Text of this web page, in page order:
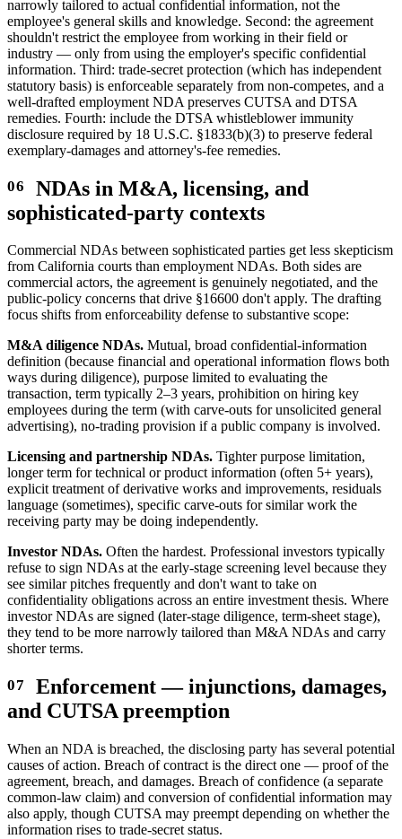
narrowly tailored to actual confidential information, not the
employee's general skills and knowledge. Second: the agreement
shouldn't restrict the employee from working in their field or
industry — only from using the employer's specific confidential
information. Third: trade-secret protection (which has independent
statutory basis) is enforceable separately from non-competes, and a
well-drafted employment NDA preserves CUTSA and DTSA
remedies. Fourth: include the DTSA whistleblower immunity
disclosure required by 18 U.S.C. §1833(b)(3) to preserve federal
exemplary-damages and attorney's-fee remedies.
NDAs in M&A, licensing, and
sophisticated-party contexts
Commercial NDAs between sophisticated parties get less skepticism
from California courts than employment NDAs. Both sides are
commercial actors, the agreement is genuinely negotiated, and the
public-policy concerns that drive §16600 don't apply. The drafting
focus shifts from enforceability defense to substantive scope:
M&A diligence NDAs. Mutual, broad confidential-information
definition (because financial and operational information flows both
ways during diligence), purpose limited to evaluating the
transaction, term typically 2–3 years, prohibition on hiring key
employees during the term (with carve-outs for unsolicited general
advertising), no-trading provision if a public company is involved.
Licensing and partnership NDAs. Tighter purpose limitation,
longer term for technical or product information (often 5+ years),
explicit treatment of derivative works and improvements, residuals
language (sometimes), specific carve-outs for similar work the
receiving party may be doing independently.
Investor NDAs. Often the hardest. Professional investors typically
refuse to sign NDAs at the early-stage screening level because they
see similar pitches frequently and don't want to take on
confidentiality obligations across an entire investment thesis. Where
investor NDAs are signed (later-stage diligence, term-sheet stage),
they tend to be more narrowly tailored than M&A NDAs and carry
shorter terms.
Enforcement — injunctions, damages,
and CUTSA preemption
When an NDA is breached, the disclosing party has several potential
causes of action. Breach of contract is the direct one — proof of the
agreement, breach, and damages. Breach of confidence (a separate
common-law claim) and conversion of confidential information may
also apply, though CUTSA may preempt depending on whether the
information rises to trade-secret status.